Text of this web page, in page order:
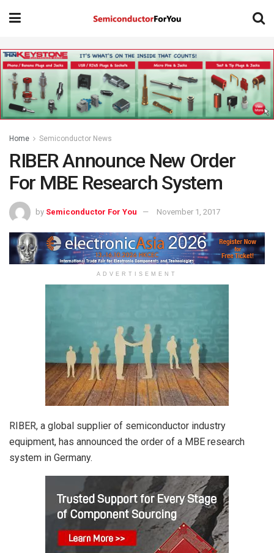
Home Semiconductor News
RIBER Announce New Order
For MBE Research System
by Semiconductor For You November 1, 2017
ADVERTISEMENT
RIBER, a global supplier of semiconductor industry
equipment, has announced the order of a MBE research
system in Germany.